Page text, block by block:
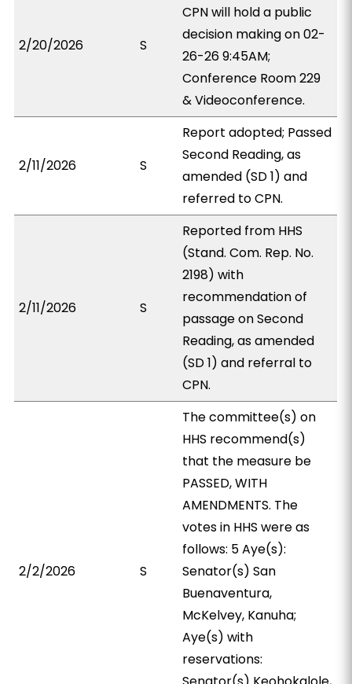
2/20/2026 S
CPN will hold a public
decision making on 02-
26-26 9:45AM;
Conference Room 229
& Videoconference.
2/11/2026 S
Report adopted; Passed
Second Reading, as
amended (SD 1) and
referred to CPN.
2/11/2026 S
Reported from HHS
(Stand. Com. Rep. No.
2198) with
recommendation of
passage on Second
Reading, as amended
(SD 1) and referral to
CPN.
2/2/2026 S
The committee(s) on
HHS recommend(s)
that the measure be
PASSED, WITH
AMENDMENTS. The
votes in HHS were as
follows: 5 Aye(s):
Senator(s) San
Buenaventura,
McKelvey, Kanuha;
Aye(s) with
reservations: